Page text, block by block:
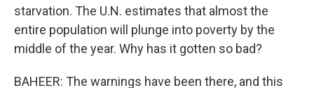
starvation. The U.N. estimates that almost the
entire population will plunge into poverty by the
middle of the year. Why has it gotten so bad?
BAHEER: The warnings have been there, and this